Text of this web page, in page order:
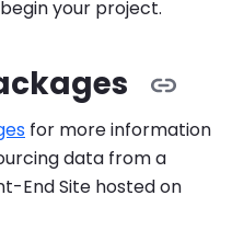
your project.
for more information
data from a
End Site hosted on